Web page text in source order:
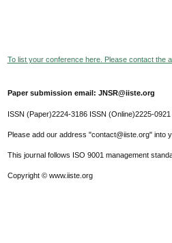
To list your conference here. Please contact the
Paper submission email: JNSR@iiste.org
ISSN (Paper)2224-3186 ISSN (Online)2225-0921
Please add our address "contact@iiste.org" into
This journal follows ISO 9001 management
Copyright © www.iiste.org